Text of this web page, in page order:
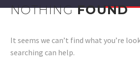
NOTHINGFOUND
It seems we can’t find what you’re
searching can help.